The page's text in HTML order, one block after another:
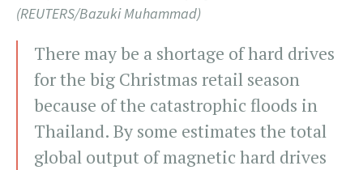
(REUTERS/Bazuki Muhammad)
There may be a shortage of hard drives
for the big Christmas retail season
because of the catastrophic floods in
Thailand. By some estimates the total
global output of magnetic hard drives